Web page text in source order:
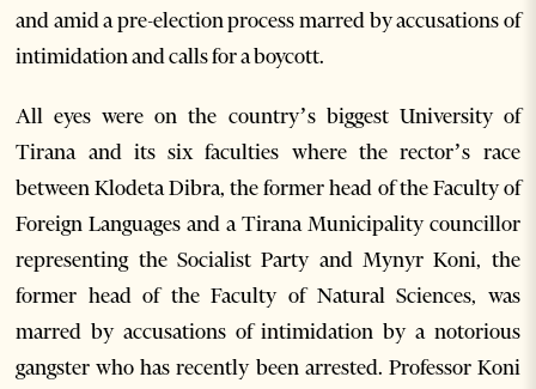
and amid a pre-election process marred by accusations of
intimidation and calls for a boycott.
All eyes were on the country’s biggest University of
Tirana and its six faculties where the rector’s race
between Klodeta Dibra, the former head of the Faculty of
Foreign Languages and a Tirana Municipality councillor
representing the Socialist Party and Mynyr Koni, the
former head of the Faculty of Natural Sciences, was
marred by accusations of intimidation by a notorious
gangster who has recently been arrested. Professor Koni